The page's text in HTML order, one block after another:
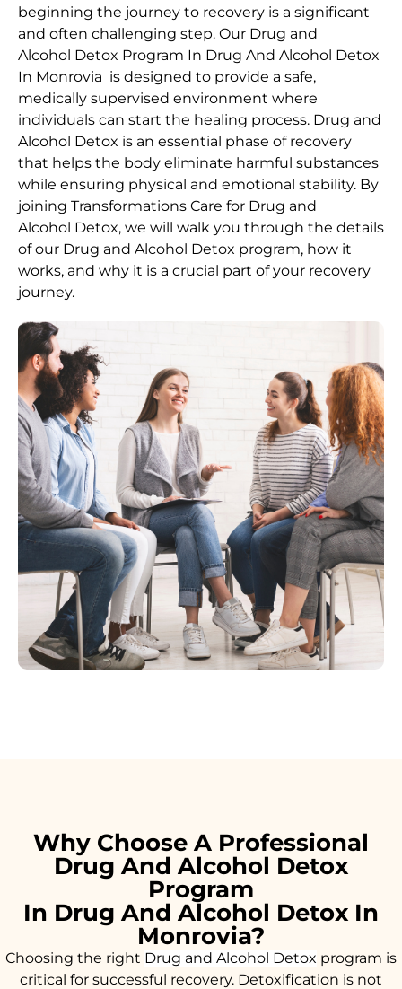
beginning the journey to recovery is a significant
and often challenging step. Our Drug and
Alcohol Detox Program In Drug And Alcohol Detox
In Monrovia is designed to provide a safe,
medically supervised environment where
individuals can start the healing process. Drug and
Alcohol Detox is an essential phase of recovery
that helps the body eliminate harmful substances
while ensuring physical and emotional stability. By
joining Transformations Care for Drug and
Alcohol Detox, we will walk you through the details
of our Drug and Alcohol Detox program, how it
works, and why it is a crucial part of your recovery
journey.
Why Choose A Professional
Drug And Alcohol Detox
Program
In Drug And Alcohol Detox In
Monrovia?
Choosing the right Drug and Alcohol Detox program is
critical for successful recovery. Detoxification is not